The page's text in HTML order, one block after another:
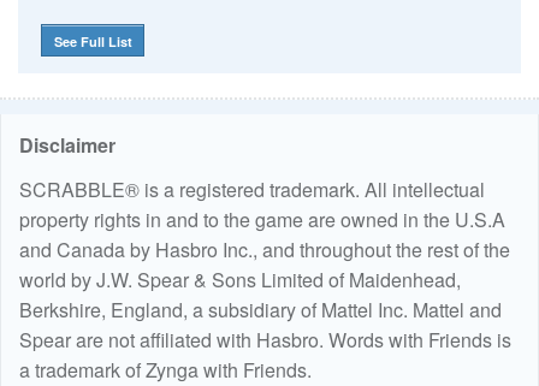
See Full List
Disclaimer
SCRABBLE® is a registered trademark. All intellectual
property rights in and to the game are owned in the U.S.A
and Canada by Hasbro Inc., and throughout the rest of the
world by J.W. Spear & Sons Limited of Maidenhead,
Berkshire, England, a subsidiary of Mattel Inc. Mattel and
Spear are not affiliated with Hasbro. Words with Friends is
a trademark of Zynga with Friends.